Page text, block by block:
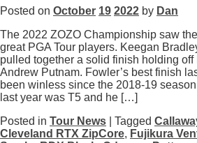
Posted on October 19 2022 by Dan
The 2022 ZOZO Championship saw
great PGA Tour players. Keegan
pulled together a solid finish holding
Andrew Putnam. Fowler’s best finish
been winless since the 2018-19
last year was T5 and he […]
Posted in Tour News | Tagged
Cleveland RTX ZipCore, Fujikura